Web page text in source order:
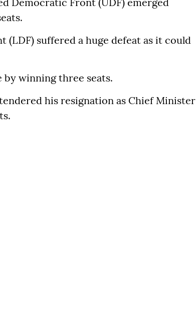
suffered a huge defeat as it could
by winning three seats.
his resignation as Chief Minister